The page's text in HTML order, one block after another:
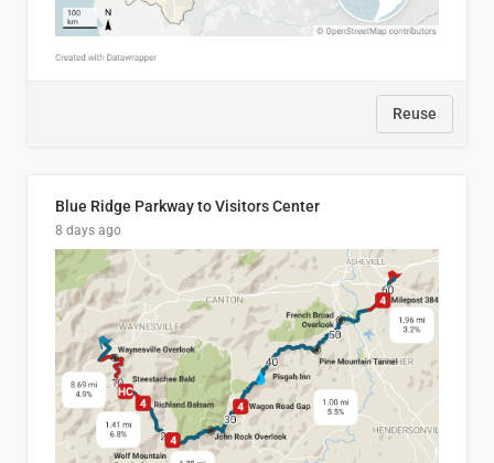
Reuse
Blue Ridge Parkway to Visitors Center
8 days ago